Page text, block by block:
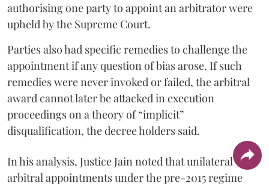
authorising one party to appoint an arbitrator were
upheld by the Supreme Court.
Parties also had specific remedies to challenge the
appointment if any question of bias arose. If such
remedies were never invoked or failed, the arbitral
award cannot later be attacked in execution
proceedings on a theory of “implicit”
disqualification, the decree holders said.
In his analysis, Justice Jain noted that unilateral
arbitral appointments under the pre-2015 regime